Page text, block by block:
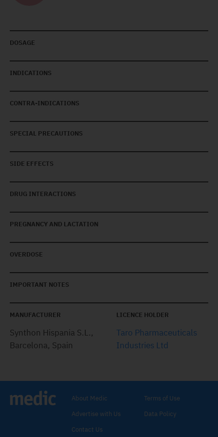
DOSAGE
INDICATIONS
CONTRA-INDICATIONS
SPECIAL PRECAUTIONS
SIDE EFFECTS
DRUG INTERACTIONS
PREGNANCY AND LACTATION
OVERDOSE
IMPORTANT NOTES
MANUFACTURER
Synthon Hispania S.L.,
Barcelona, Spain
LICENCE HOLDER
Taro Pharmaceuticals
Industries Ltd
About Medic
Advertise with Us
Contact Us
Terms of Use
Data Policy